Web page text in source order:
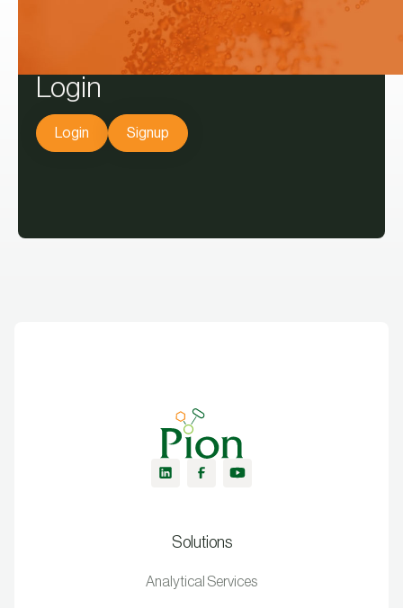
Login
Login Signup
Solutions
Analytical Services